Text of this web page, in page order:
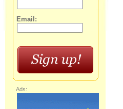
Email:
Ads: